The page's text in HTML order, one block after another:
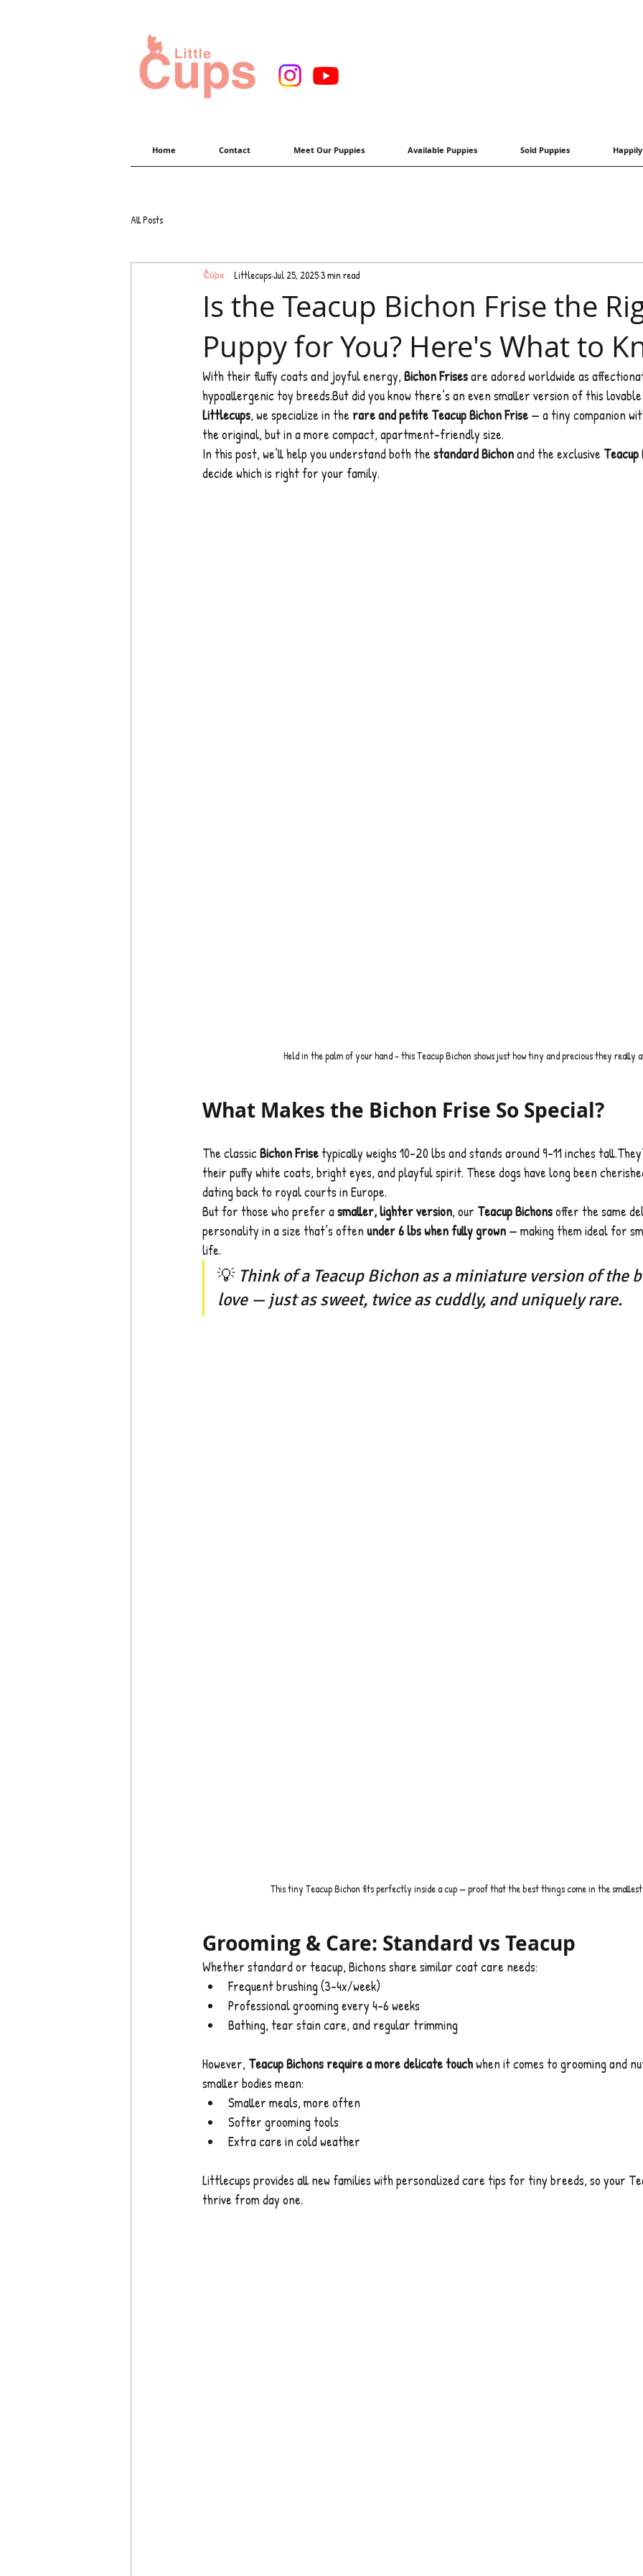
Home Contact Meet Our Puppies Available Puppies Sold Puppies
All Posts
Is the Teacup Bichon Frise the
Puppy for You? Here's What to
LittlecupsJul 25, 20253 min read
With their fluffy coats and joyful energy, Bichon Frises are adored worldwide as
hypoallergenic toy breeds.But did you know there’s an even smaller version of this
Littlecups, we specialize in the rare and petite Teacup Bichon Frise — a tiny companion
the original, but in a more compact, apartment-friendly size.
In this post, we’ll help you understand both the standard Bichon and the exclusive Teacup
decide which is right for your family.
Held in the palm of your hand – this Teacup Bichon shows just how tiny and precious they really
What Makes the Bichon Frise So Special?
The classic Bichon Frise typically weighs 10–20 lbs and stands around 9–11 inches
their puffy white coats, bright eyes, and playful spirit. These dogs have long been
dating back to royal courts in Europe.
But for those who prefer a smaller, lighter version, our Teacup Bichons offer the same
personality in a size that’s often under 6 lbs when fully grown — making them ideal for
life.
💡 Think of a Teacup Bichon as a miniature version of the
love — just as sweet, twice as cuddly, and uniquely rare.
This tiny Teacup Bichon fits perfectly inside a cup — proof that the best things come in the
Grooming & Care: Standard vs Teacup
Whether standard or teacup, Bichons share similar coat care needs:
Frequent brushing (3–4x/week)
Professional grooming every 4–6 weeks
Bathing, tear stain care, and regular trimming
However, Teacup Bichons require a more delicate touch when it comes to grooming and
smaller bodies mean:
Smaller meals, more often
Softer grooming tools
Extra care in cold weather
Littlecups provides all new families with personalized care tips for tiny breeds, so your
thrive from day one.